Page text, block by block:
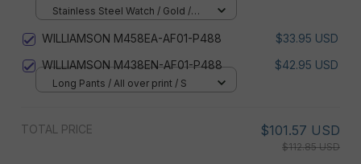
Stainless Steel Watch / Gold /
WILLIAMSON M458EA-AF01-P488
$33.95 USD
WILLIAMSON M438EN-AF01-P488
$42.95 USD
Long Pants / All over print / S
TOTAL PRICE $101.57 USD
$112.85 USD